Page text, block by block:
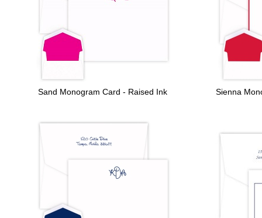
Sand Monogram Card - Raised Ink Sienna